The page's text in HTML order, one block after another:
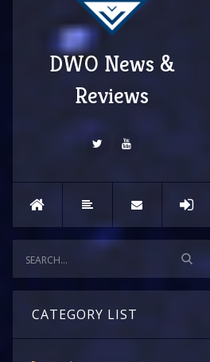
DWO News &
Reviews
CATEGORY LIST